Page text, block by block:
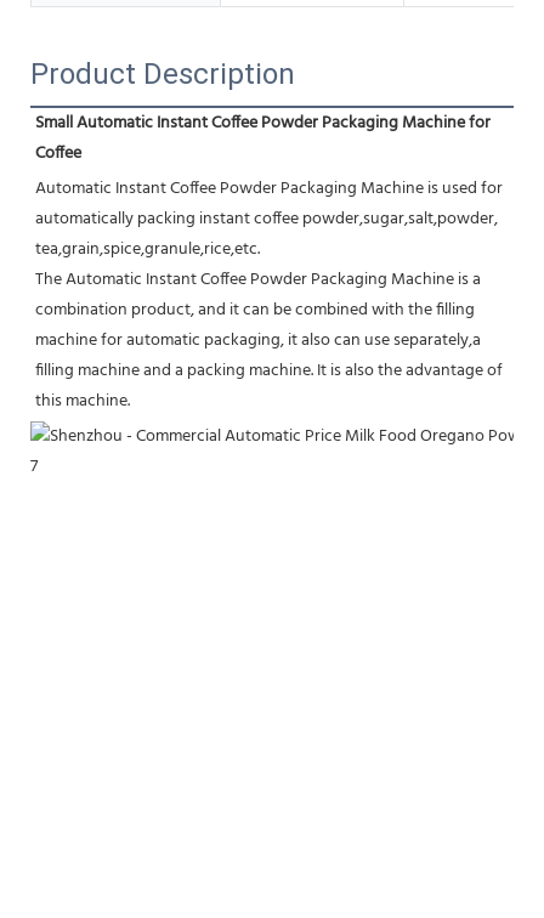
Product Description
Small Automatic Instant Coffee Powder Packaging Machine for
Coffee
Automatic Instant Coffee Powder Packaging Machine is used for
automatically packing instant coffee powder,sugar,salt,powder,
tea,grain,spice,granule,rice,etc.
The Automatic Instant Coffee Powder Packaging Machine is a
combination product, and it can be combined with the filling
machine for automatic packaging, it also can use separately,a
filling machine and a packing machine. It is also the advantage of
this machine.